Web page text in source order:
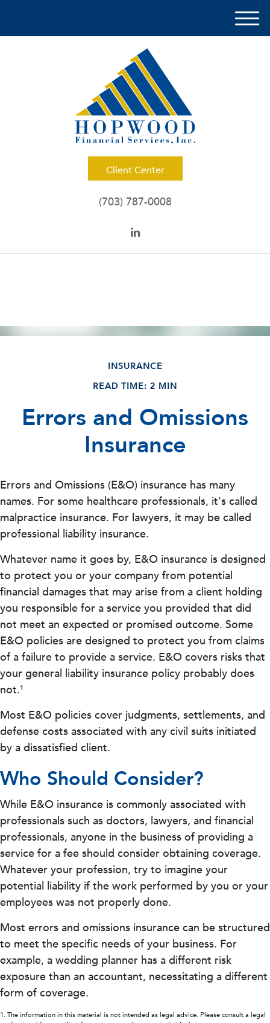
Client Center
M
(703) 787-0008
INSURANCE
READ TIME: 2 MIN
Errors and Omissions
Insurance
Errors and Omissions (E&O) insurance has many
names. For some healthcare professionals, it's called
malpractice insurance. For lawyers, it may be called
professional liability insurance.
Whatever name it goes by, E&O insurance is designed
to protect you or your company from potential
financial damages that may arise from a client holding
you responsible for a service you provided that did
not meet an expected or promised outcome. Some
E&O policies are designed to protect you from claims
of a failure to provide a service. E&O covers risks that
your general liability insurance policy probably does
not.¹
Most E&O policies cover judgments, settlements, and
defense costs associated with any civil suits initiated
by a dissatisfied client.
Who Should Consider?
While E&O insurance is commonly associated with
professionals such as doctors, lawyers, and financial
professionals, anyone in the business of providing a
service for a fee should consider obtaining coverage.
Whatever your profession, try to imagine your
potential liability if the work performed by you or your
employees was not properly done.
Most errors and omissions insurance can be structured
to meet the specific needs of your business. For
example, a wedding planner has a different risk
exposure than an accountant, necessitating a different
form of coverage.
1. The information in this material is not intended as legal advice. Please consult a legal